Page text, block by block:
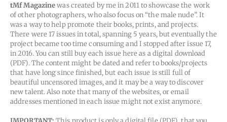
tMf Magazinewas created by me in 2011 to showcase the work
of other photographers, who also focus on “the male nude”. It
was a way to help promote their books, prints, and projects.
There were 17 issues in total, spanning 5 years, but eventually the
project became too time consuming and I stopped after issue 17,
in 2016. You can still buy each issue here as a digital download
(PDF). The content might be dated and refer to books/projects
that have long since finished, but each issue is still full of
beautiful uncensored images, and it may be a way to discover
new talent. Also note that many of the websites, or email
addresses mentioned in each issue might not exist anymore.